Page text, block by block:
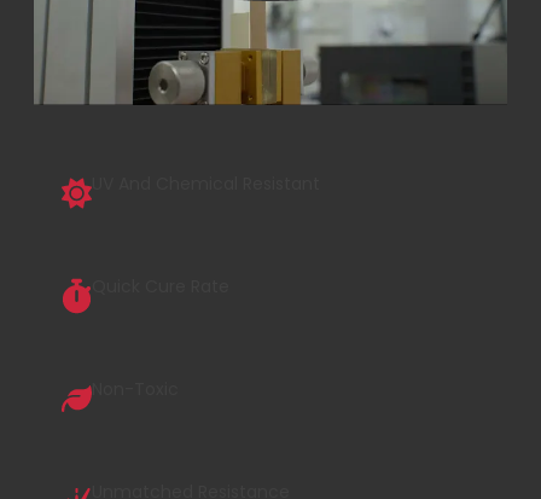
UV And Chemical Resistant
Non-Toxic